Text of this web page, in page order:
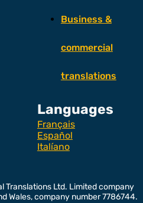
Business &
commercial
translations
Languages
Français
Español
Italíano
Translations Ltd. Limited company
Wales, company number 7786744.